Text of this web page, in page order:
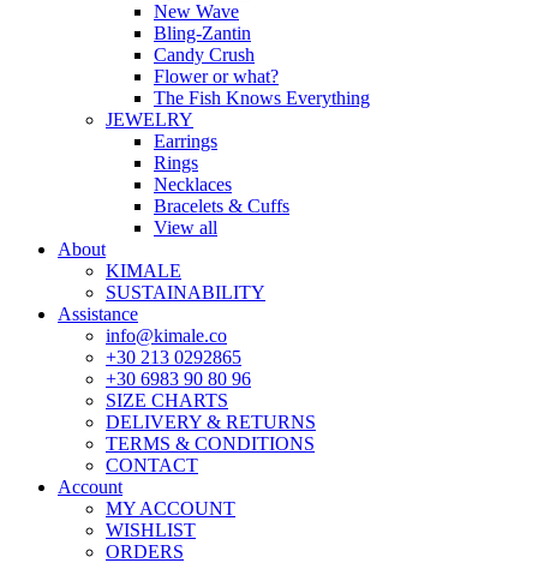
New Wave
Bling-Zantin
Candy Crush
Flower or what?
The Fish Knows Everything
JEWELRY
Earrings
Rings
Necklaces
Bracelets & Cuffs
View all
About
KIMALE
SUSTAINABILITY
Assistance
info@kimale.co
+30 213 0292865
+30 6983 90 80 96
SIZE CHARTS
DELIVERY & RETURNS
TERMS & CONDITIONS
CONTACT
Account
MY ACCOUNT
WISHLIST
ORDERS